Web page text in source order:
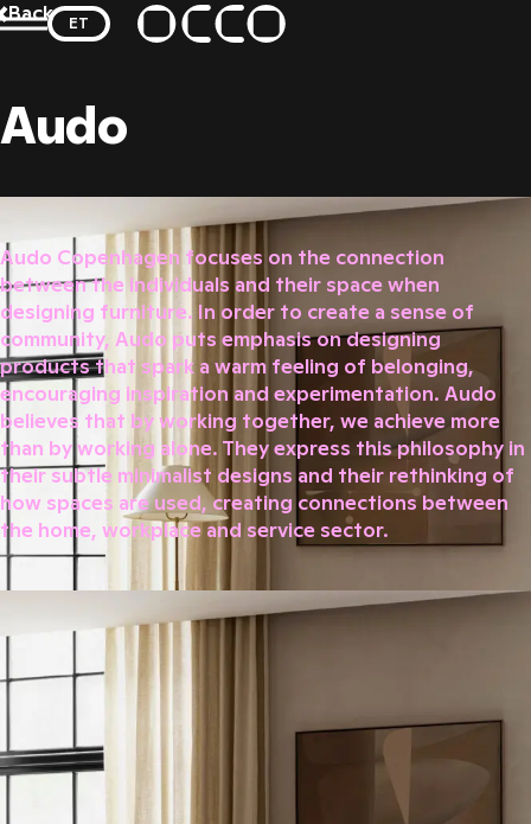
Skip
to
ET
Back
Audo
Audo Copenhagen focuses on the connection
between the individuals and their space when
designing furniture. In order to create a sense of
community, Audo puts emphasis on designing
products that spark a warm feeling of belonging,
encouraging inspiration and experimentation. Audo
believes that by working together, we achieve more
than by working alone. They express this philosophy in
their subtle minimalist designs and their rethinking of
how spaces are used, creating connections between
the home, workplace and service sector.
modal